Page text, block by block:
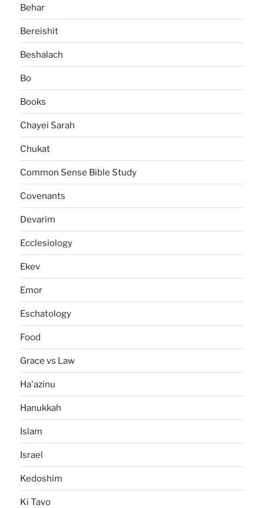
Behar
Bereishit
Beshalach
Bo
Books
Chayei Sarah
Chukat
Common Sense Bible Study
Covenants
Devarim
Ecclesiology
Ekev
Emor
Eschatology
Food
Grace vs Law
Ha'azinu
Hanukkah
Islam
Israel
Kedoshim
Ki Tavo